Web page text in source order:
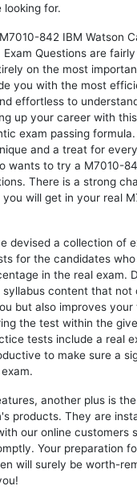
looking for.
842 IBM Watson
Exam Questions are
on the most
you with the most
effortless to
up your career with
exam passing
and a treat for
wants to try a M7010-
There is a strong
will get in your real
devised a collection of
for the candidates
in the real exam.
content that not
but also improves your
the test within the
tests include a real
to make sure a
another plus is
products. They are
our online customers
Your preparation
will surely be worth-